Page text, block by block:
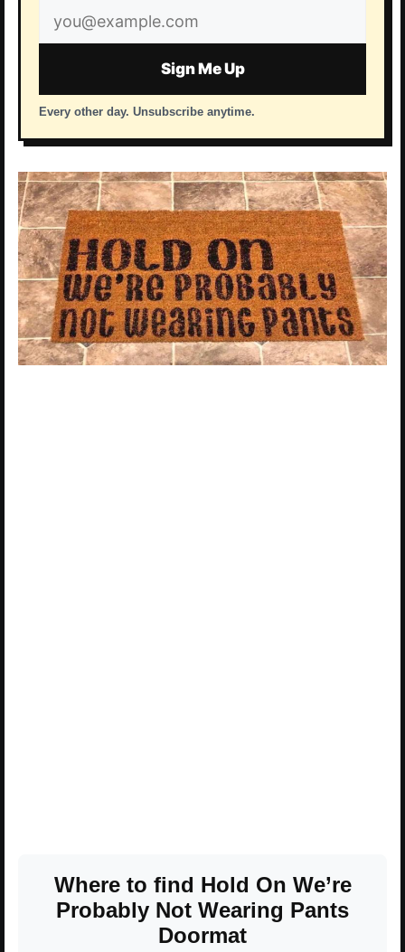
Email
address
Sign Me Up
Every other day. Unsubscribe anytime.
Where to find Hold On We’re
Probably Not Wearing Pants
Doormat